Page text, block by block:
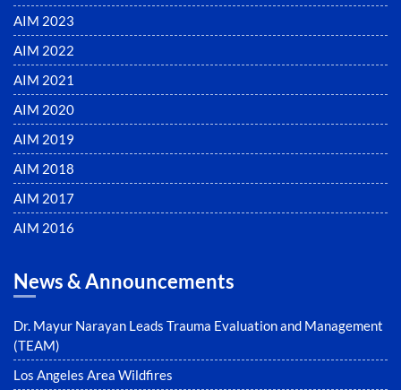
AIM 2023
AIM 2022
AIM 2021
AIM 2020
AIM 2019
AIM 2018
AIM 2017
AIM 2016
News & Announcements
Dr. Mayur Narayan Leads Trauma Evaluation and Management
(TEAM)
Los Angeles Area Wildfires